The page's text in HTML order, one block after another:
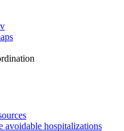
avoidable hospitalizations